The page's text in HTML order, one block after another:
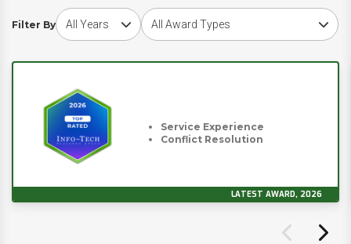
Filter By
Choose award yearChoose award type
Service Experience
Conflict Resolution
LATEST AWARD, 2026